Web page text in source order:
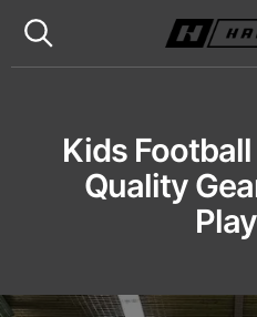
Kids
Quality